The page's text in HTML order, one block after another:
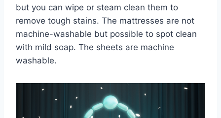
but you can wipe or steam clean them to
remove tough stains. The mattresses are not
machine-washable but possible to spot clean
with mild soap. The sheets are machine
washable.